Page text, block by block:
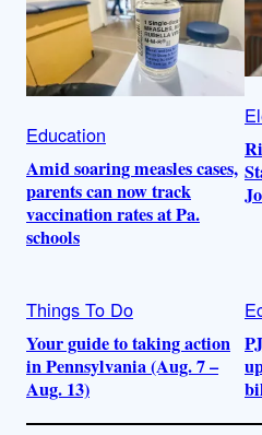
Education
Amid soaring measles cases,
parents can now track
vaccination rates at Pa.
schools
Things To Do
Your guide to taking action
in Pennsylvania (Aug. 7 –
Aug. 13)